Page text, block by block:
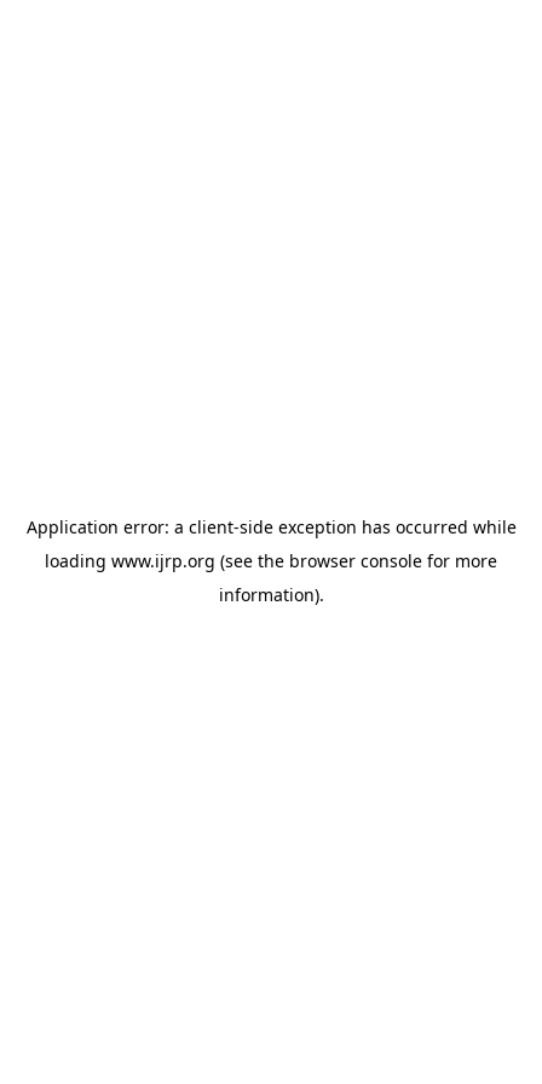
Application error: a client-side exception has occurred while
loading www.ijrp.org (see the browser console for more
information).